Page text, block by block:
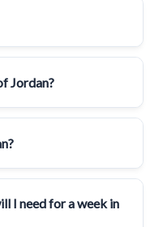
Jordan?
I need for a week in